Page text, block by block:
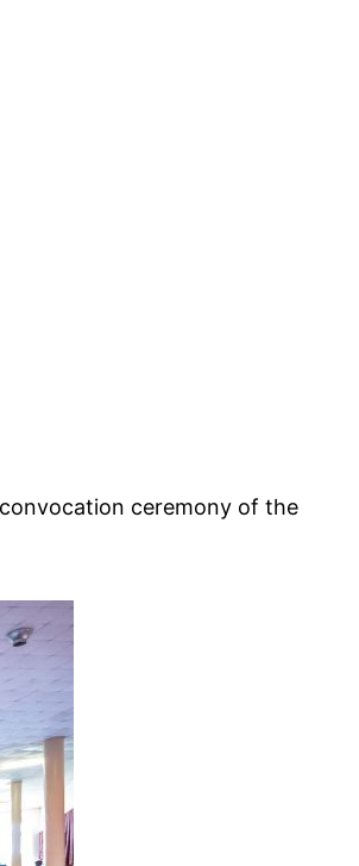
ceremony of the